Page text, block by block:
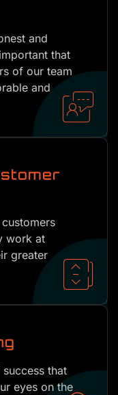
and
that
of our team
and
work at
greater
that
eyes on the